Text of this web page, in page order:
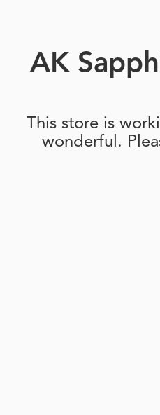
AK
This store is
wonderful.